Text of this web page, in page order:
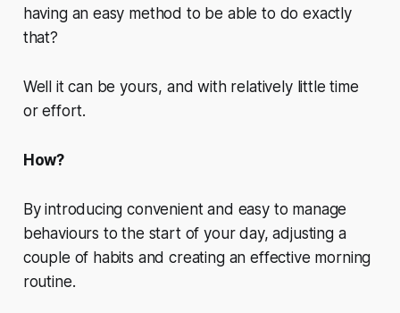
having an easy method to be able to do exactly
that?
Well it can be yours, and with relatively little time
or effort.
How?
By introducing convenient and easy to manage
behaviours to the start of your day, adjusting a
couple of habits and creating an effective morning
routine.